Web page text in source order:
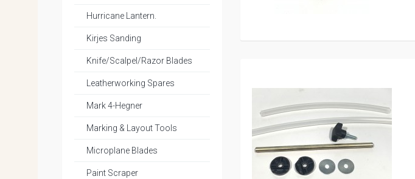
Hurricane Lantern.
Kirjes Sanding
Knife/Scalpel/Razor Blades
Leatherworking Spares
Mark 4-Hegner
Marking & Layout Tools
Microplane Blades
Paint Scraper